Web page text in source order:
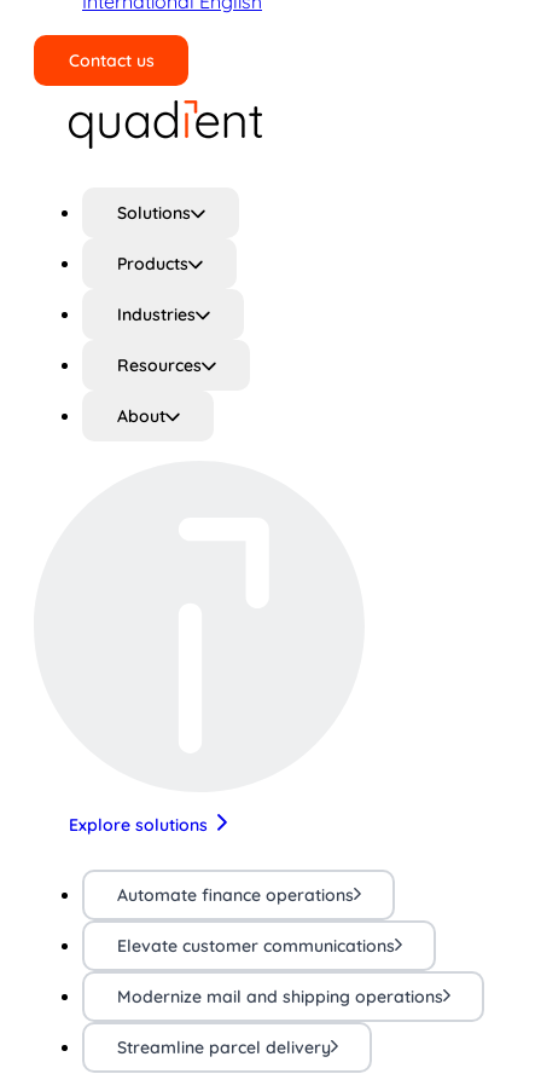
Contact us
Solutions
Products
Industries
Resources
About
Explore solutions
Automate finance operations
Elevate customer communications
Modernize mail and shipping operations
Streamline parcel delivery